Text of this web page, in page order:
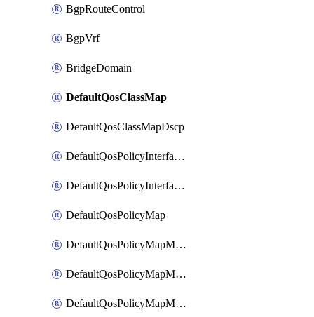
BgpRouteControl
BgpVrf
BridgeDomain
DefaultQosClassMap
DefaultQosClassMapDscp
DefaultQosPolicyInterfaceIn
DefaultQosPolicyInterfaceInPolicyMap
DefaultQosPolicyMap
DefaultQosPolicyMapMatchClassMap
DefaultQosPolicyMapMatchClassMapPolice
DefaultQosPolicyMapMatchClassMapSetQosGroup